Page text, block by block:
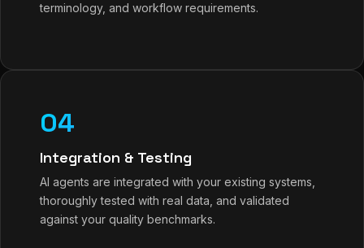
terminology, and workflow requirements.
04
Integration & Testing
AI agents are integrated with your existing systems,
thoroughly tested with real data, and validated
against your quality benchmarks.